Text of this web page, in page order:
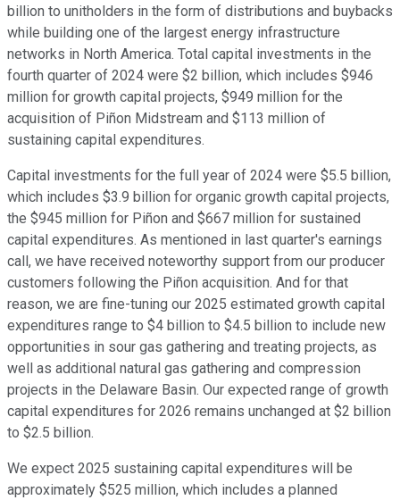
billion to unitholders in the form of distributions and buybacks
while building one of the largest energy infrastructure
networks in North America. Total capital investments in the
fourth quarter of 2024 were $2 billion, which includes $946
million for growth capital projects, $949 million for the
acquisition of Piñon Midstream and $113 million of
sustaining capital expenditures.
Capital investments for the full year of 2024 were $5.5 billion,
which includes $3.9 billion for organic growth capital projects,
the $945 million for Piñon and $667 million for sustained
capital expenditures. As mentioned in last quarter's earnings
call, we have received noteworthy support from our producer
customers following the Piñon acquisition. And for that
reason, we are fine-tuning our 2025 estimated growth capital
expenditures range to $4 billion to $4.5 billion to include new
opportunities in sour gas gathering and treating projects, as
well as additional natural gas gathering and compression
projects in the Delaware Basin. Our expected range of growth
capital expenditures for 2026 remains unchanged at $2 billion
to $2.5 billion.
We expect 2025 sustaining capital expenditures will be
approximately $525 million, which includes a planned